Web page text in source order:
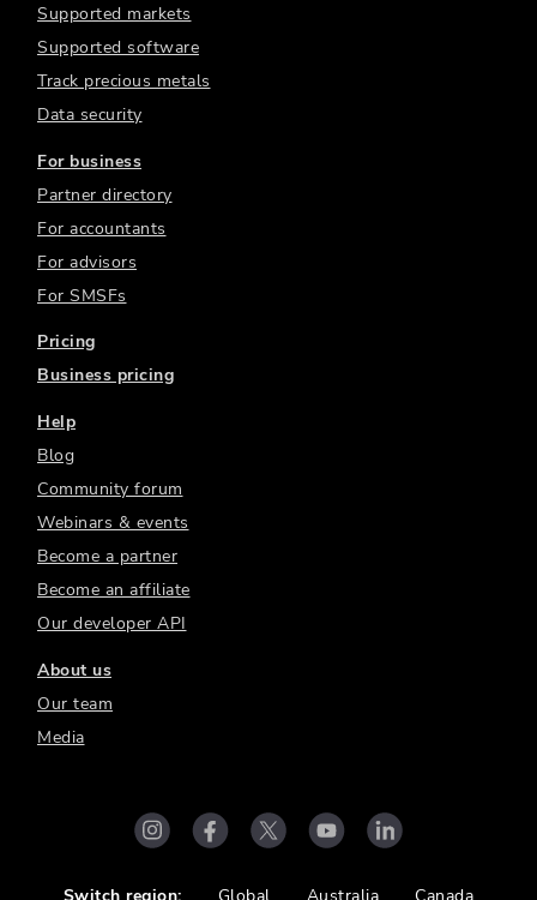
Supported markets
Supported software
Track precious metals
Data security
For business
Partner directory
For accountants
For advisors
For SMSFs
Pricing
Business pricing
Help
Blog
Community forum
Webinars & events
Become a partner
Become an affiliate
Our developer API
About us
Our team
Media
Switch region: Global Australia Canada